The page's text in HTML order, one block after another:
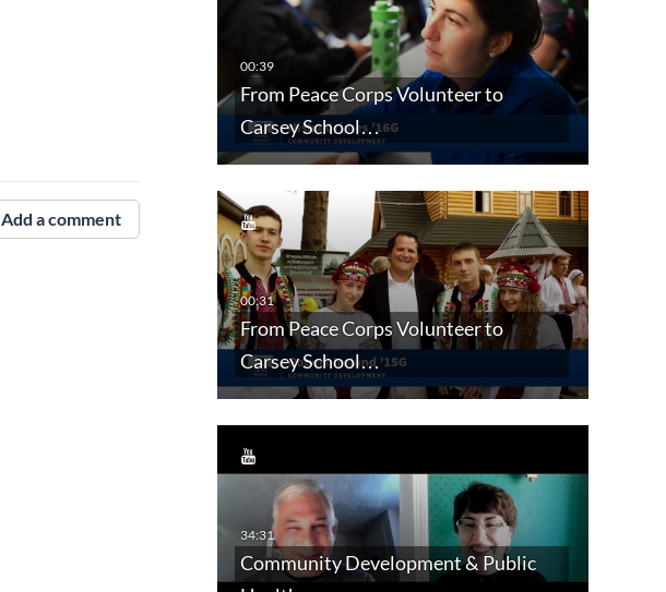
From Peace Corps Volunteer to
Carsey School…
From Peace Corps Volunteer to
Carsey School…
Community Development & Public
Add a comment